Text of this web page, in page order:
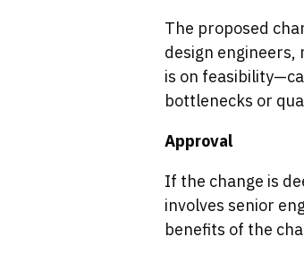
The proposed
design engineers,
is on
bottlenecks or
Approval
If the change is
involves senior
benefits of the